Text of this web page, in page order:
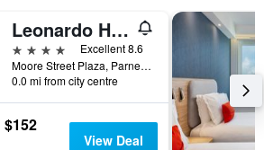
Leonardo Hotel Dublin Parnell Street
4 stars
Excellent 8.6
Moore Street Plaza, Parnell St, Dublin,1, Dublin, Ireland
0.0 mi from city centre
$152
View Deal